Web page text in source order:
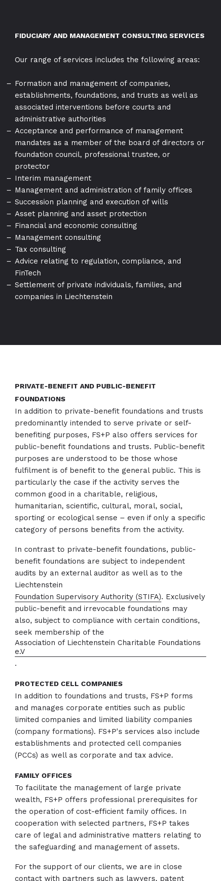
FIDUCIARY AND MANAGEMENT CONSULTING SERVICES
Our range of services includes the following areas:
Formation and management of companies,
establishments, foundations, and trusts as well as
associated interventions before courts and
administrative authorities
Acceptance and performance of management
mandates as a member of the board of directors or
foundation council, professional trustee, or
protector
Interim management
Management and administration of family offices
Succession planning and execution of wills
Asset planning and asset protection
Financial and economic consulting
Management consulting
Tax consulting
Advice relating to regulation, compliance, and
FinTech
Settlement of private individuals, families, and
companies in Liechtenstein
PRIVATE-BENEFIT AND PUBLIC-BENEFIT
FOUNDATIONS
In addition to private-benefit foundations and trusts
predominantly intended to serve private or self-
benefiting purposes, FS+P also offers services for
public-benefit foundations and trusts. Public-benefit
purposes are understood to be those whose
fulfilment is of benefit to the general public. This is
particularly the case if the activity serves the
common good in a charitable, religious,
humanitarian, scientific, cultural, moral, social,
sporting or ecological sense – even if only a specific
category of persons benefits from the activity.
In contrast to private-benefit foundations, public-
benefit foundations are subject to independent
audits by an external auditor as well as to the
Liechtenstein
Foundation Supervisory Authority (STIFA). Exclusively
public-benefit and irrevocable foundations may
also, subject to compliance with certain conditions,
seek membership of the
Association of Liechtenstein Charitable Foundations
e.V
.
PROTECTED CELL COMPANIES
In addition to foundations and trusts, FS+P forms
and manages corporate entities such as public
limited companies and limited liability companies
(company formations). FS+P's services also include
establishments and protected cell companies
(PCCs) as well as corporate and tax advice.
FAMILY OFFICES
To facilitate the management of large private
wealth, FS+P offers professional prerequisites for
the operation of cost-efficient family offices. In
cooperation with selected partners, FS+P takes
care of legal and administrative matters relating to
the safeguarding and management of assets.
For the support of our clients, we are in close
contact with partners such as lawyers, patent